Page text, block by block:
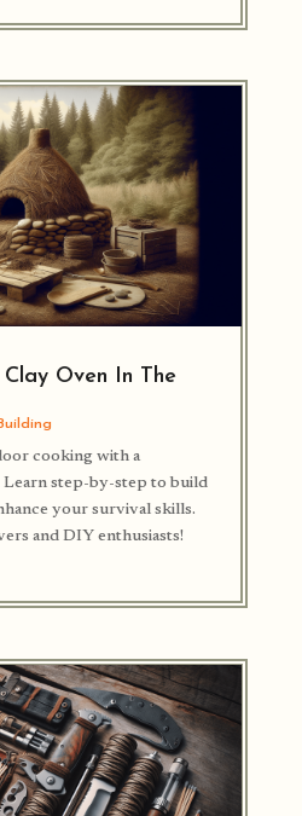
Oven In The
cooking with a
Learn step-by-step to build
your survival skills.
and DIY enthusiasts!